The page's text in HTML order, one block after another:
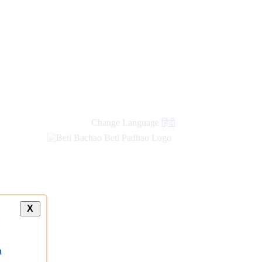
Change Language हिंदी
X